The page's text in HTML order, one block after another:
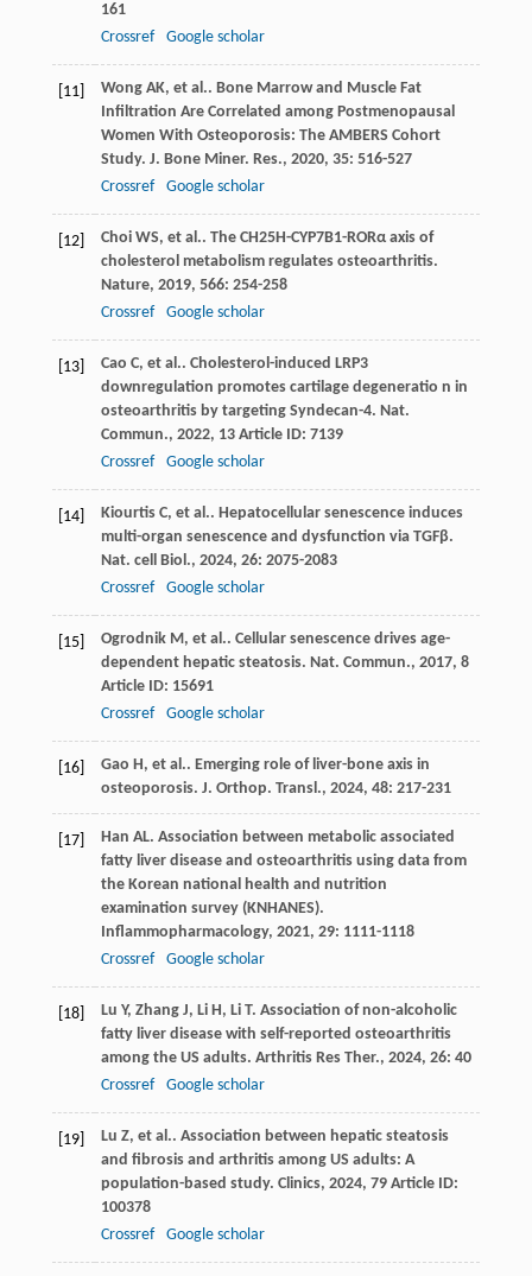
161
Crossref
Google scholar
[11] Wong AK, et al.. Bone Marrow and Muscle Fat
Infiltration Are Correlated among Postmenopausal
Women With Osteoporosis: The AMBERS Cohort
Study. J. Bone Miner. Res., 2020, 35: 516-527
Crossref
Google scholar
[12] Choi WS, et al.. The CH25H-CYP7B1-RORα axis of
cholesterol metabolism regulates osteoarthritis.
Nature, 2019, 566: 254-258
Crossref
Google scholar
[13] Cao C, et al.. Cholesterol-induced LRP3
downregulation promotes cartilage degeneratio n in
osteoarthritis by targeting Syndecan-4. Nat.
Commun., 2022, 13Article ID: 7139
Crossref
Google scholar
[14] Kiourtis C, et al.. Hepatocellular senescence induces
multi-organ senescence and dysfunction via TGFβ.
Nat. cell Biol., 2024, 26: 2075-2083
Crossref
Google scholar
[15] Ogrodnik M, et al.. Cellular senescence drives age-
dependent hepatic steatosis. Nat. Commun., 2017, 8
Article ID: 15691
Crossref
Google scholar
[16] Gao H, et al.. Emerging role of liver-bone axis in
osteoporosis. J. Orthop. Transl., 2024, 48: 217-231
[17] Han AL. Association between metabolic associated
fatty liver disease and osteoarthritis using data from
the Korean national health and nutrition
examination survey (KNHANES).
Inflammopharmacology, 2021, 29: 1111-1118
Crossref
Google scholar
[18] Lu Y, Zhang J, Li H, Li T. Association of non-alcoholic
fatty liver disease with self-reported osteoarthritis
among the US adults. Arthritis Res Ther., 2024, 26: 40
Crossref
Google scholar
[19] Lu Z, et al.. Association between hepatic steatosis
and fibrosis and arthritis among US adults: A
population-based study. Clinics, 2024, 79Article ID:
100378
Crossref
Google scholar